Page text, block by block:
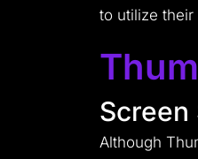
to utilize
Screen
Although